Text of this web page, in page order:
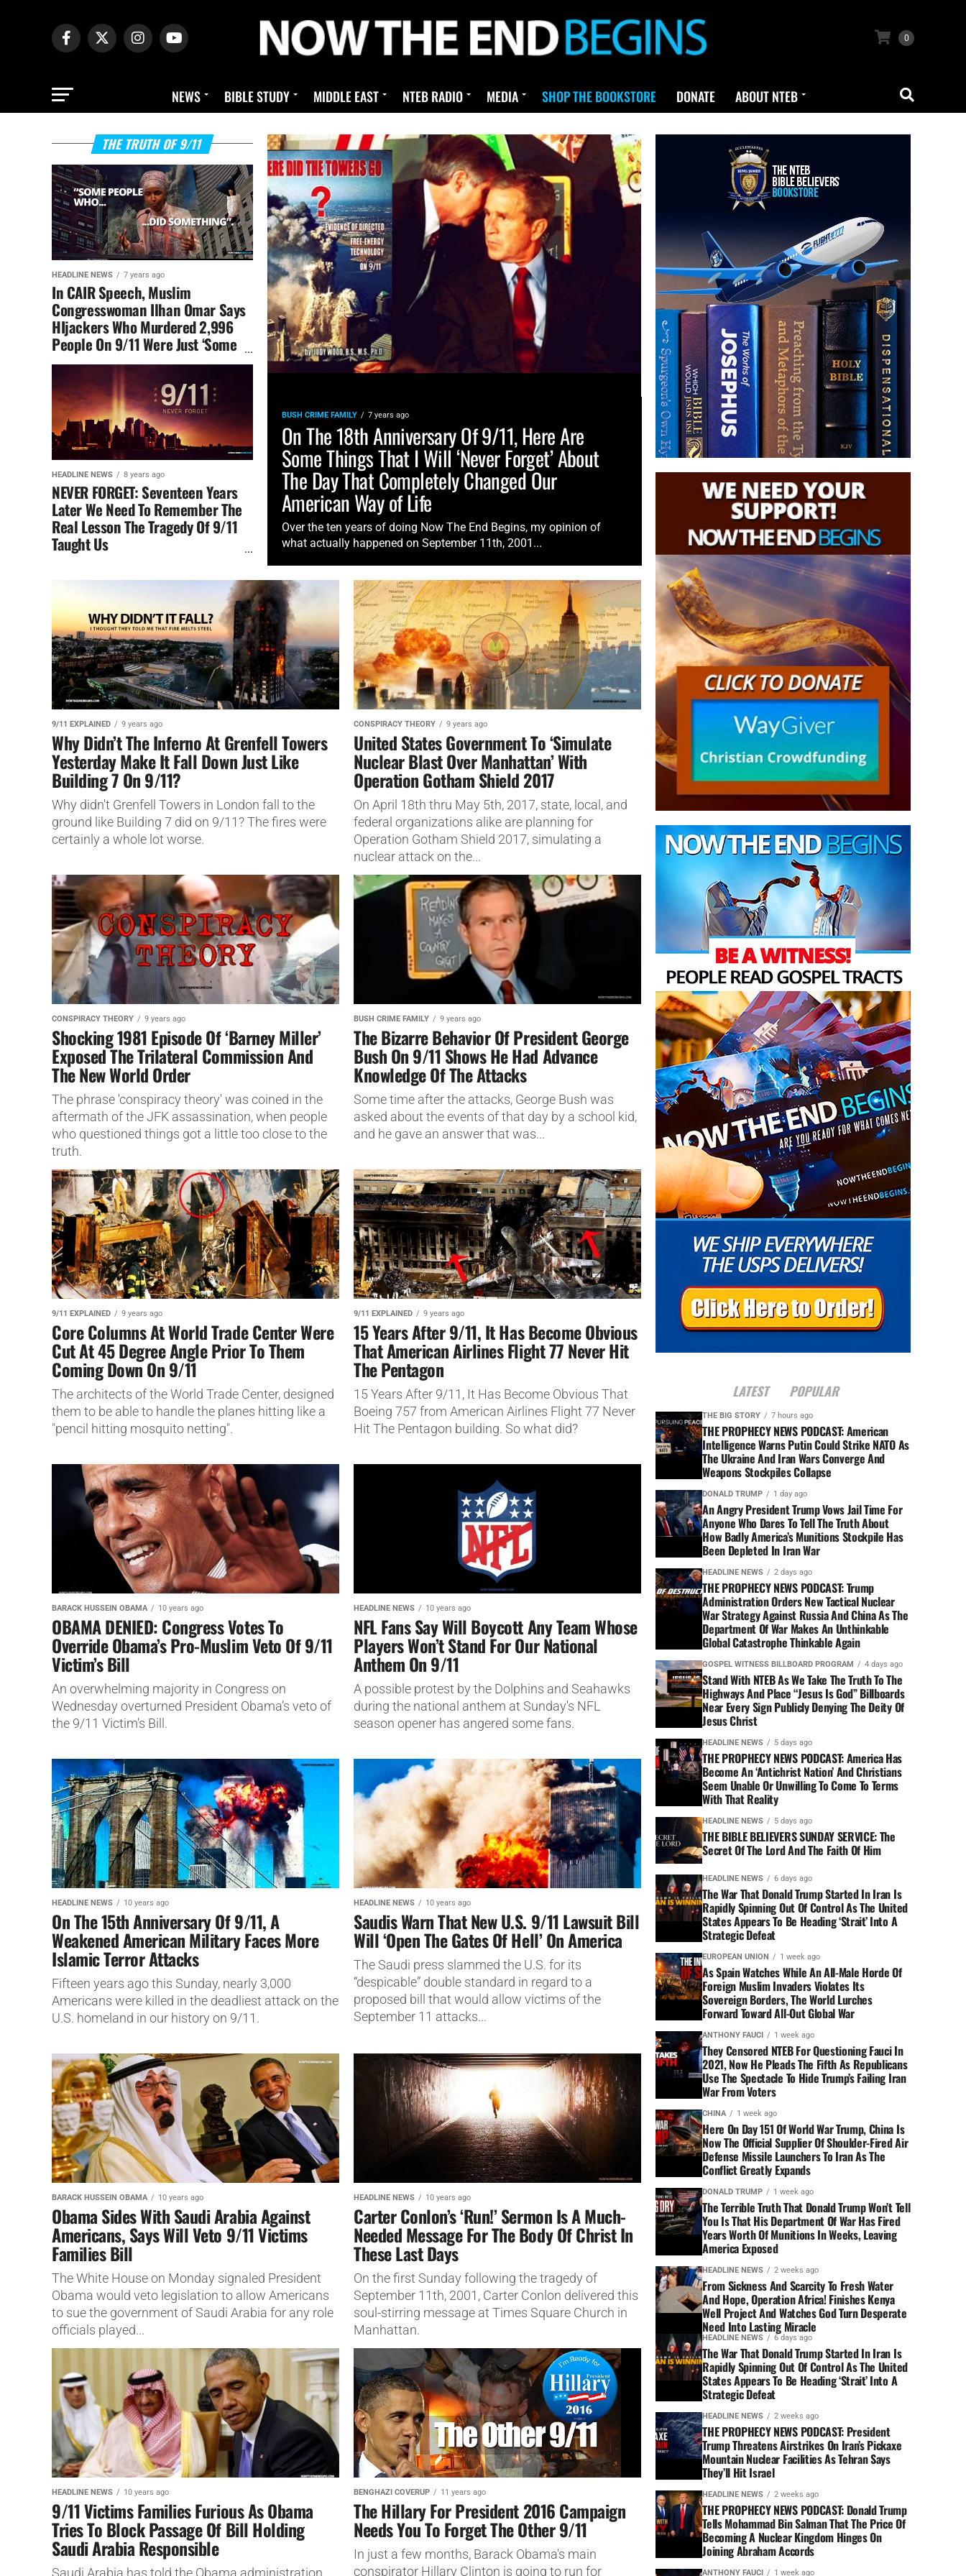
0
NEWS BIBLE STUDY MIDDLE EAST NTEB RADIO MEDIA SHOP THE BOOKSTORE DONATE ABOUT NTEB
BUSH CRIME FAMILY 7 years ago
On The 18th Anniversary Of 9/11, Here Are
Some Things That I Will ‘Never Forget’ About
The Day That Completely Changed Our
American Way of Life
Over the ten years of doing Now The End Begins, my opinion of
what actually happened on September 11th, 2001...
THE TRUTH OF 9/11
HEADLINE NEWS 7 years ago
In CAIR Speech, Muslim
Congresswoman Ilhan Omar Says
HIjackers Who Murdered 2,996
People On 9/11 Were Just ‘Some
People Who Did Something’
HEADLINE NEWS 8 years ago
NEVER FORGET: Seventeen Years
Later We Need To Remember The
Real Lesson The Tragedy Of 9/11
Taught Us
9/11 EXPLAINED 9 years ago
Why Didn’t The Inferno At Grenfell Towers
Yesterday Make It Fall Down Just Like
Building 7 On 9/11?
Why didn't Grenfell Towers in London fall to the
ground like Building 7 did on 9/11? The fires were
certainly a whole lot worse.
CONSPIRACY THEORY 9 years ago
United States Government To ‘Simulate
Nuclear Blast Over Manhattan’ With
Operation Gotham Shield 2017
On April 18th thru May 5th, 2017, state, local, and
federal organizations alike are planning for
Operation Gotham Shield 2017, simulating a
nuclear attack on the...
CONSPIRACY THEORY 9 years ago
Shocking 1981 Episode Of ‘Barney Miller’
Exposed The Trilateral Commission And
The New World Order
The phrase 'conspiracy theory' was coined in the
aftermath of the JFK assassination, when people
who questioned things got a little too close to the
truth.
BUSH CRIME FAMILY 9 years ago
The Bizarre Behavior Of President George
Bush On 9/11 Shows He Had Advance
Knowledge Of The Attacks
Some time after the attacks, George Bush was
asked about the events of that day by a school kid,
and he gave an answer that was...
9/11 EXPLAINED 9 years ago
Core Columns At World Trade Center Were
Cut At 45 Degree Angle Prior To Them
Coming Down On 9/11
The architects of the World Trade Center, designed
them to be able to handle the planes hitting like a
"pencil hitting mosquito netting".
9/11 EXPLAINED 9 years ago
15 Years After 9/11, It Has Become Obvious
That American Airlines Flight 77 Never Hit
The Pentagon
15 Years After 9/11, It Has Become Obvious That
Boeing 757 from American Airlines Flight 77 Never
Hit The Pentagon building. So what did?
BARACK HUSSEIN OBAMA 10 years ago
OBAMA DENIED: Congress Votes To
Override Obama’s Pro-Muslim Veto Of 9/11
Victim’s Bill
An overwhelming majority in Congress on
Wednesday overturned President Obama’s veto of
the 9/11 Victim's Bill.
HEADLINE NEWS 10 years ago
NFL Fans Say Will Boycott Any Team Whose
Players Won’t Stand For Our National
Anthem On 9/11
A possible protest by the Dolphins and Seahawks
during the national anthem at Sunday's NFL
season opener has angered some fans.
HEADLINE NEWS 10 years ago
On The 15th Anniversary Of 9/11, A
Weakened American Military Faces More
Islamic Terror Attacks
Fifteen years ago this Sunday, nearly 3,000
Americans were killed in the deadliest attack on the
U.S. homeland in our history on 9/11.
HEADLINE NEWS 10 years ago
Saudis Warn That New U.S. 9/11 Lawsuit Bill
Will ‘Open The Gates Of Hell’ On America
The Saudi press slammed the U.S. for its
“despicable” double standard in regard to a
proposed bill that would allow victims of the
September 11 attacks...
BARACK HUSSEIN OBAMA 10 years ago
Obama Sides With Saudi Arabia Against
Americans, Says Will Veto 9/11 Victims
Families Bill
The White House on Monday signaled President
Obama would veto legislation to allow Americans
to sue the government of Saudi Arabia for any role
officials played...
HEADLINE NEWS 10 years ago
Carter Conlon’s ‘Run!’ Sermon Is A Much-
Needed Message For The Body Of Christ In
These Last Days
On the first Sunday following the tragedy of
September 11th, 2001, Carter Conlon delivered this
soul-stirring message at Times Square Church in
Manhattan.
HEADLINE NEWS 10 years ago
9/11 Victims Families Furious As Obama
Tries To Block Passage Of Bill Holding
Saudi Arabia Responsible
Saudi Arabia has told the Obama administration
BENGHAZI COVERUP 11 years ago
The Hillary For President 2016 Campaign
Needs You To Forget The Other 9/11
In just a few months, Barack Obama's main
conspirator Hillary Clinton is going to run for
LATEST POPULAR
THE BIG STORY 7 hours ago
THE PROPHECY NEWS PODCAST: American
Intelligence Warns Putin Could Strike NATO As
The Ukraine And Iran Wars Converge And
Weapons Stockpiles Collapse
DONALD TRUMP 1 day ago
An Angry President Trump Vows Jail Time For
Anyone Who Dares To Tell The Truth About
How Badly America’s Munitions Stockpile Has
Been Depleted In Iran War
HEADLINE NEWS 2 days ago
THE PROPHECY NEWS PODCAST: Trump
Administration Orders New Tactical Nuclear
War Strategy Against Russia And China As The
Department Of War Makes An Unthinkable
Global Catastrophe Thinkable Again
GOSPEL WITNESS BILLBOARD PROGRAM 4 days ago
Stand With NTEB As We Take The Truth To The
Highways And Place “Jesus Is God” Billboards
Near Every Sign Publicly Denying The Deity Of
Jesus Christ
HEADLINE NEWS 5 days ago
THE PROPHECY NEWS PODCAST: America Has
Become An ‘Antichrist Nation’ And Christians
Seem Unable Or Unwilling To Come To Terms
With That Reality
HEADLINE NEWS 5 days ago
THE BIBLE BELIEVERS SUNDAY SERVICE: The
Secret Of The Lord And The Faith Of Him
HEADLINE NEWS 6 days ago
The War That Donald Trump Started In Iran Is
Rapidly Spinning Out Of Control As The United
States Appears To Be Heading ‘Strait’ Into A
Strategic Defeat
EUROPEAN UNION 1 week ago
As Spain Watches While An All-Male Horde Of
Foreign Muslim Invaders Violates Its
Sovereign Borders, The World Lurches
Forward Toward All-Out Global War
ANTHONY FAUCI 1 week ago
They Censored NTEB For Questioning Fauci In
2021, Now He Pleads The Fifth As Republicans
Use The Spectacle To Hide Trump’s Failing Iran
War From Voters
CHINA 1 week ago
Here On Day 151 Of World War Trump, China Is
Now The Official Supplier Of Shoulder-Fired Air
Defense Missile Launchers To Iran As The
Conflict Greatly Expands
DONALD TRUMP 1 week ago
The Terrible Truth That Donald Trump Won’t Tell
You Is That His Department Of War Has Fired
Years Worth Of Munitions In Weeks, Leaving
America Exposed
HEADLINE NEWS 2 weeks ago
From Sickness And Scarcity To Fresh Water
And Hope, Operation Africa! Finishes Kenya
Well Project And Watches God Turn Desperate
Need Into Lasting Miracle
HEADLINE NEWS 6 days ago
The War That Donald Trump Started In Iran Is
Rapidly Spinning Out Of Control As The United
States Appears To Be Heading ‘Strait’ Into A
Strategic Defeat
HEADLINE NEWS 2 weeks ago
THE PROPHECY NEWS PODCAST: President
Trump Threatens Airstrikes On Iran’s Pickaxe
Mountain Nuclear Facilities As Tehran Says
They’ll Hit Israel
HEADLINE NEWS 2 weeks ago
THE PROPHECY NEWS PODCAST: Donald Trump
Tells Mohammad Bin Salman That The Price Of
Becoming A Nuclear Kingdom Hinges On
Joining Abraham Accords
ANTHONY FAUCI 1 week ago